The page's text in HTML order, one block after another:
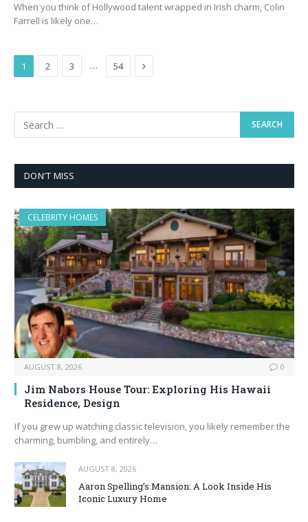
When you think of Hollywood talent wrapped in Irish charm, Colin
Farrell is likely one…
1 2 3 … 54 Next
DON'T MISS
CELEBRITY HOMES
AUGUST 8, 2026 0
Jim Nabors House Tour: Exploring His Hawaii
Residence, Design
If you grew up watching classic television, you likely remember the
charming, bumbling, and entirely…
AUGUST 8, 2026
Aaron Spelling’s Mansion: A Look Inside His
Iconic Luxury Home